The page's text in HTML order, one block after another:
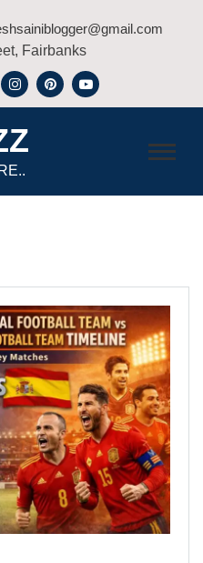
Fairbanks